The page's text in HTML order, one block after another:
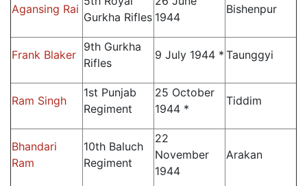
Agansing Rai
Gurkha Rifles 1944
Bishenpur
Frank Blaker
9th Gurkha
Rifles
9 July 1944 * Taunggyi
Ram Singh
1st Punjab
Regiment
25 October
1944 *
Tiddim
Bhandari
Ram
10th Baluch
Regiment
22
November
1944
Arakan